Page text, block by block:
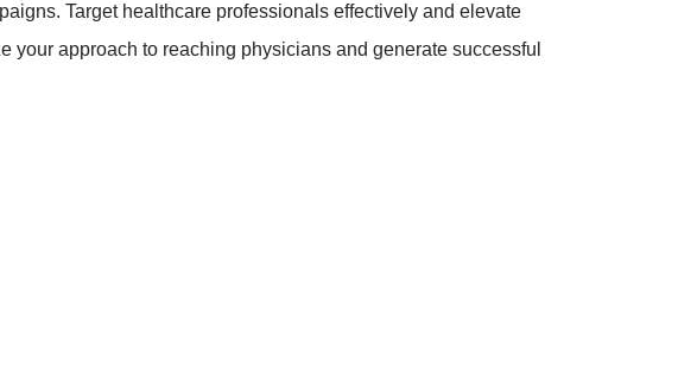
Target healthcare professionals effectively and elevate
approach to reaching physicians and generate successful